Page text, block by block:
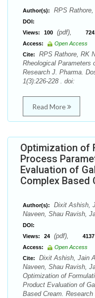
Author(s): RPS
DOI:
Views:
100 (pdf),
Access:
Open Access
Cite:
RPS Rathore, RK
Rheological Parameters
Research J. Pharma.
1(3):226-228 . doi:
Read More
Optimization of
Process
Evaluation of
Complex Based
Author(s):
Dixit Ashish,
Naveen, Shau Ravish,
DOI:
Views:
24 (pdf), 4137
Access:
Open Access
Cite:
Dixit Ashish, Jain
Naveen, Shau Ravish,
Optimization of
Product Evaluation of
Based Cream.